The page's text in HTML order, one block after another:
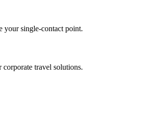
your single-contact point.
travel solutions.